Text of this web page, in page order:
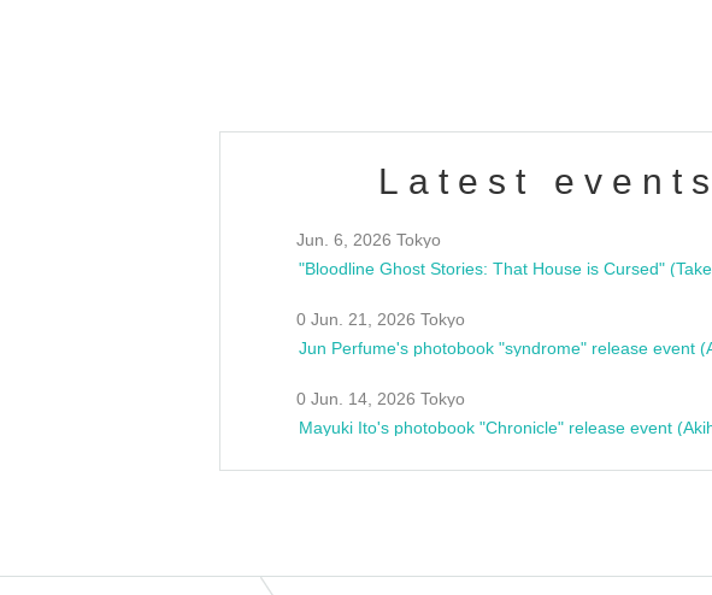
Latest events
Jun. 6, 2026 Tokyo
0 Jun. 21, 2026 Tokyo
Jun Perfume's photobook "syndrome" release event
0 Jun. 14, 2026 Tokyo
Mayuki Ito's photobook "Chronicle" release event